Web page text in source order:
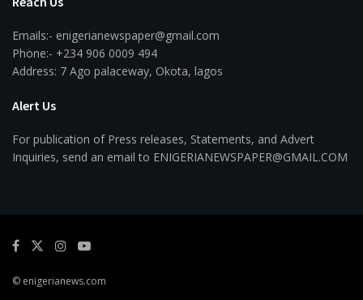
Emails:- enigerianewspaper@gmail.com
Phone:- +234 906 0009 494
Address: 7 Ago palaceway, Okota, lagos
Alert Us
For publication of Press releases, Statements, and Advert
Inquiries, send an email to ENIGERIANEWSPAPER@GMAIL.COM
© enigerianews.com